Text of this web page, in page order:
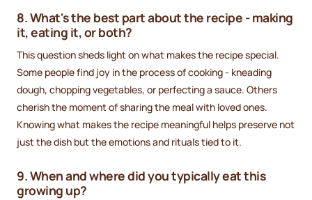
8. What's the best part about the recipe - making
it, eating it, or both?
This question sheds light on what makes the recipe special.
Some people find joy in the process of cooking - kneading
dough, chopping vegetables, or perfecting a sauce. Others
cherish the moment of sharing the meal with loved ones.
Knowing what makes the recipe meaningful helps preserve not
just the dish but the emotions and rituals tied to it.
9. When and where did you typically eat this
growing up?